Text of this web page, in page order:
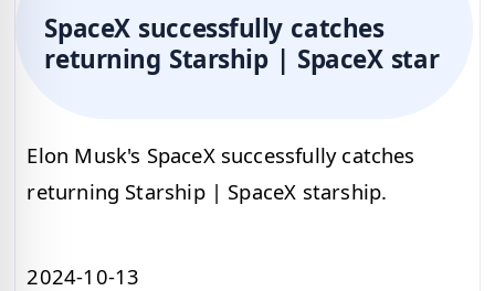
SpaceX successfully catches
returning Starship | SpaceX star
Elon Musk's SpaceX successfully catches
returning Starship | SpaceX starship.
2024-10-13